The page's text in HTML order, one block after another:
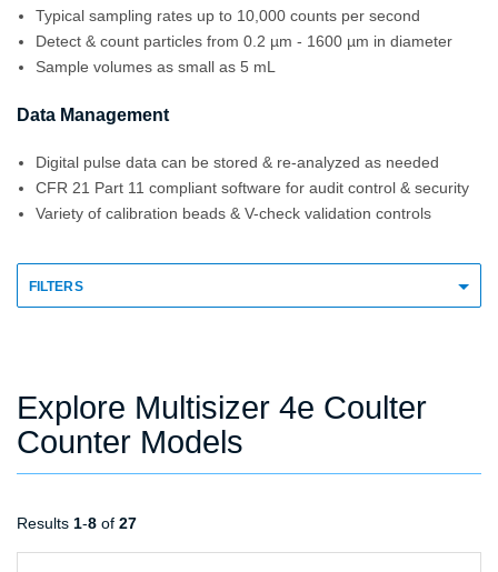
Typical sampling rates up to 10,000 counts per second
Detect & count particles from 0.2 µm - 1600 µm in diameter
Sample volumes as small as 5 mL
Data Management
Digital pulse data can be stored & re-analyzed as needed
CFR 21 Part 11 compliant software for audit control & security
Variety of calibration beads & V-check validation controls
FILTERS
Explore Multisizer 4e Coulter
Counter Models
Results 1-8 of 27